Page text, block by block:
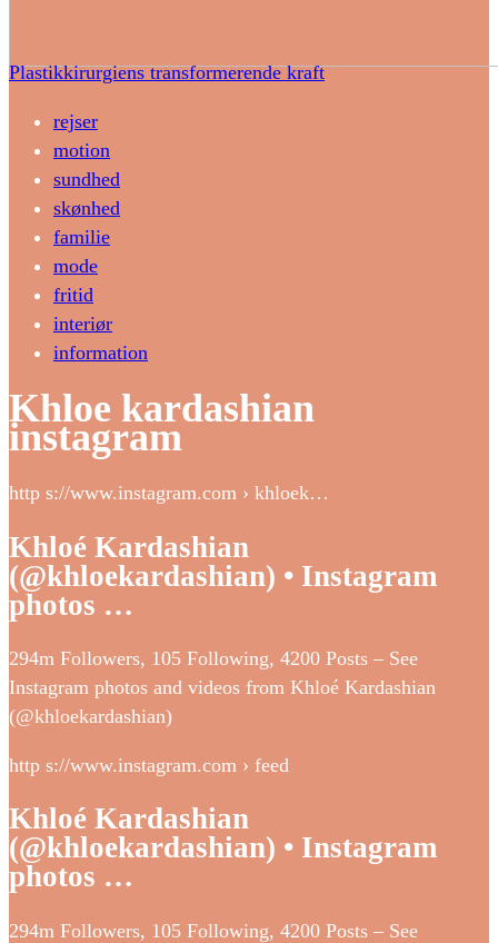
Plastikkirurgiens transformerende kraft
rejser
motion
sundhed
skønhed
familie
mode
fritid
interiør
information
Khloe kardashian
instagram
http s://www.instagram.com › khloek…
Khloé Kardashian
(@khloekardashian) • Instagram
photos …
294m Followers, 105 Following, 4200 Posts – See
Instagram photos and videos from Khloé Kardashian
(@khloekardashian)
http s://www.instagram.com › feed
Khloé Kardashian
(@khloekardashian) • Instagram
photos …
294m Followers, 105 Following, 4200 Posts – See